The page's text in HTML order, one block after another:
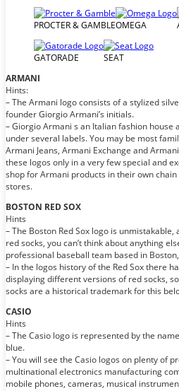
PROCTER & GAMBLEOMEGA
GATORADE
SEAT
ARMANI
Hints:
– The Armani logo consists of a stylized
founder Giorgio Armani’s initials.
– Giorgio Armani s an Italian fashion house
under several labels. You may be most
Armani Jeans, Armani Exchange and
these logos only in a very few special and
shop for Armani products in their own
stores.
BOSTON RED SOX
Hints
– The Boston Red Sox logo is
red socks, you can’t think about anything
professional baseball team based in
– In the logos history of the Red Sox there
displaying different versions of red socks,
socks are a historical trademark for this
CASIO
Hints
– The Casio logo is represented by the
blue.
– You will see the Casio logos on plenty of
multinational electronics manufacturing
mobile phones, cameras, musical